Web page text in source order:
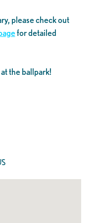
please check out
for detailed
the ballpark!